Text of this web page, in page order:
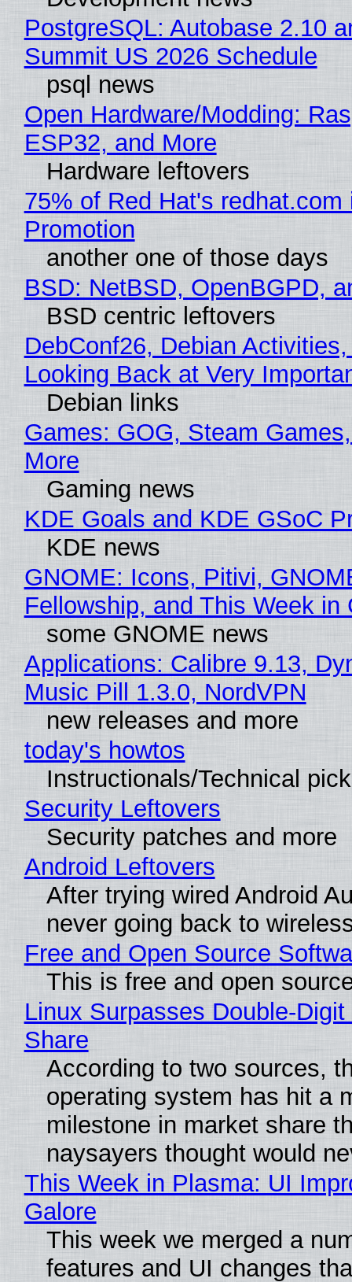
PostgreSQL: Autobase 2.10
Summit US 2026 Schedule
psql news
Open Hardware/Modding:
ESP32, and More
Hardware leftovers
75% of Red Hat's redhat.com
Promotion
another one of those days
BSD: NetBSD, OpenBGPD,
BSD centric leftovers
DebConf26, Debian
Looking Back at Very
Debian links
Games: GOG, Steam
More
Gaming news
KDE Goals and KDE GSoC
KDE news
GNOME: Icons, Pitivi,
Fellowship, and This Week in
some GNOME news
Applications: Calibre 9.13,
Music Pill 1.3.0, NordVPN
new releases and more
today's howtos
Instructionals/Technical
Security Leftovers
Security patches and more
Android Leftovers
After trying wired Android
never going back to
Free and Open Source
This is free and open
Linux Surpasses Double-
Share
According to two sources,
operating system has hit a
milestone in market share
naysayers thought would
This Week in Plasma: UI
Galore
This week we merged a
features and UI changes